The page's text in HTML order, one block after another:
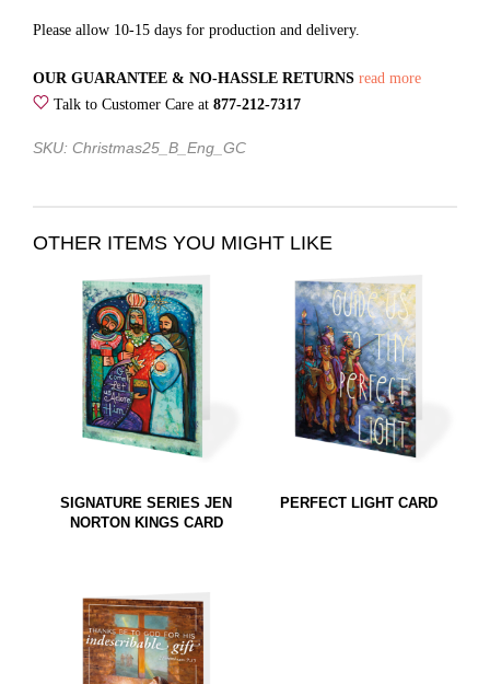
Please allow 10-15 days for production and delivery.
OUR GUARANTEE & NO-HASSLE RETURNS read more
Talk to Customer Care at 877-212-7317
SKU: Christmas25_B_Eng_GC
OTHER ITEMS YOU MIGHT LIKE
SIGNATURE SERIES JEN
NORTON KINGS CARD
PERFECT LIGHT CARD